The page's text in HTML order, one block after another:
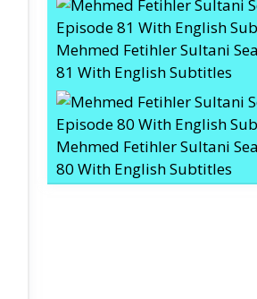
Mehmed Fetihler Sultani
81 With English Subtitles
Mehmed Fetihler Sultani
80 With English Subtitles